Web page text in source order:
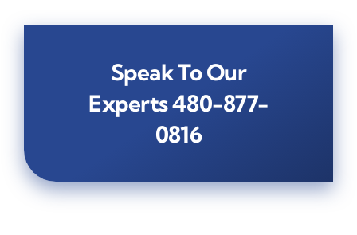
Speak To Our
Experts480-877-
0816